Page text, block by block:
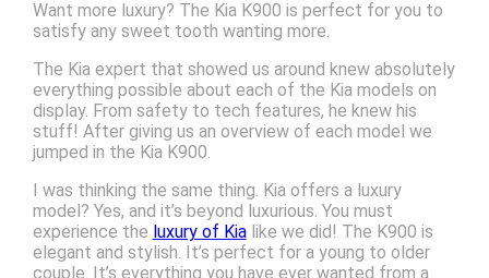
Want more luxury? The Kia K900 is perfect for you to
satisfy any sweet tooth wanting more.
The Kia expert that showed us around knew absolutely
everything possible about each of the Kia models on
display. From safety to tech features, he knew his
stuff! After giving us an overview of each model we
jumped in the Kia K900.
I was thinking the same thing. Kia offers a luxury
model? Yes, and it’s beyond luxurious. You must
experience the luxury of Kialike we did! The K900 is
elegant and stylish. It’s perfect for a young to older
couple. It’s everything you have ever wanted from a